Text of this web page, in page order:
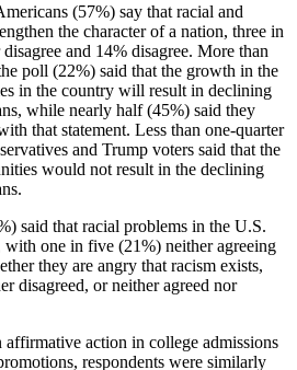
(57%) say that racial and
the character of a nation, three in
and 14% disagree. More than
poll (22%) said that the growth in the
in the country will result in declining
while nearly half (45%) said they
that statement. Less than one-quarter
and Trump voters said that the
would not result in the declining
said that racial problems in the U.S.
with one in five (21%) neither agreeing
they are angry that racism exists,
disagreed, or neither agreed nor
action in college admissions
respondents were similarly